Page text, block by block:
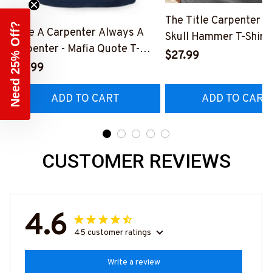
Once A Carpenter Always A
Carpenter - Mafia Quote T-
Shirt, Hoodie & More-
#M140226TRULY26BCARPZ7
$27.99
ADD TO CART
The Title Carpenter
Skull Hammer T-Shirt,
Hoodie & More-
$27.99
ADD TO CART
CUSTOMER REVIEWS
4.6 45 customer ratings
Write a review
Need 25% Off?